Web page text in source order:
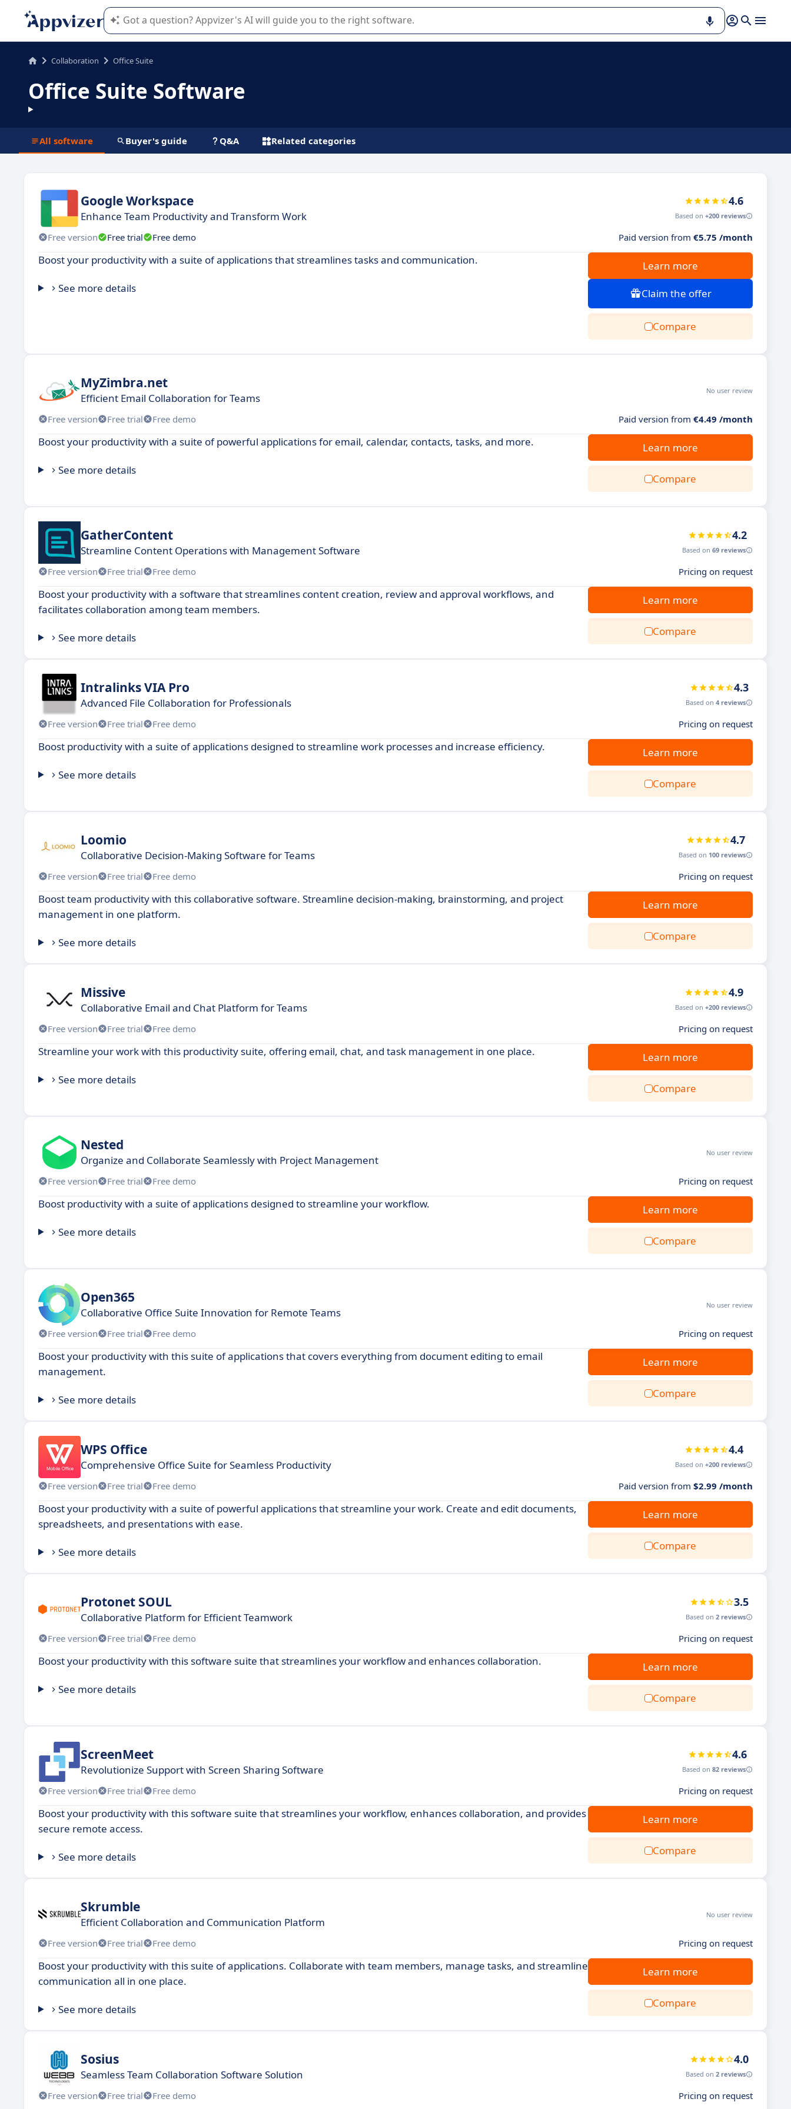
Appvizer's AI guides you in the use or selection of enterprise SaaS software.
Collaboration Office Suite
Office Suite Software
All software Buyer's guide Q&A Related categories
Google Workspace
Enhance Team Productivity and Transform Work
4.6
Based on +200 reviews
Free version Free trial Free demo Paid version from €5.75 /month
Boost your productivity with a suite of applications that streamlines tasks and communication.
See more details
Learn more
Claim the offer
Compare
MyZimbra.net
Efficient Email Collaboration for Teams
No user review
Free version Free trial Free demo Paid version from €4.49 /month
Boost your productivity with a suite of powerful applications for email, calendar, contacts, tasks, and more.
See more details
Learn more
Compare
GatherContent
Streamline Content Operations with Management Software
4.2
Based on 69 reviews
Free version Free trial Free demo Pricing on request
Boost your productivity with a software that streamlines content creation, review and approval workflows, and
facilitates collaboration among team members.
See more details
Learn more
Compare
Intralinks VIA Pro
Advanced File Collaboration for Professionals
4.3
Based on 4 reviews
Free version Free trial Free demo Pricing on request
Boost productivity with a suite of applications designed to streamline work processes and increase efficiency.
See more details
Learn more
Compare
Loomio
Collaborative Decision-Making Software for Teams
4.7
Based on 100 reviews
Free version Free trial Free demo Pricing on request
Boost team productivity with this collaborative software. Streamline decision-making, brainstorming, and project
management in one platform.
See more details
Learn more
Compare
Missive
Collaborative Email and Chat Platform for Teams
4.9
Based on +200 reviews
Free version Free trial Free demo Pricing on request
Streamline your work with this productivity suite, offering email, chat, and task management in one place.
See more details
Learn more
Compare
Nested
Organize and Collaborate Seamlessly with Project Management
No user review
Free version Free trial Free demo Pricing on request
Boost productivity with a suite of applications designed to streamline your workflow.
See more details
Learn more
Compare
Open365
Collaborative Office Suite Innovation for Remote Teams
No user review
Free version Free trial Free demo Pricing on request
Boost your productivity with this suite of applications that covers everything from document editing to email
management.
See more details
Learn more
Compare
WPS Office
Comprehensive Office Suite for Seamless Productivity
4.4
Based on +200 reviews
Free version Free trial Free demo Paid version from $2.99 /month
Boost your productivity with a suite of powerful applications that streamline your work. Create and edit documents,
spreadsheets, and presentations with ease.
See more details
Learn more
Compare
Protonet SOUL
Collaborative Platform for Efficient Teamwork
3.5
Based on 2 reviews
Free version Free trial Free demo Pricing on request
Boost your productivity with this software suite that streamlines your workflow and enhances collaboration.
See more details
Learn more
Compare
ScreenMeet
Revolutionize Support with Screen Sharing Software
4.6
Based on 82 reviews
Free version Free trial Free demo Pricing on request
Boost your productivity with this software suite that streamlines your workflow, enhances collaboration, and provides
secure remote access.
See more details
Learn more
Compare
Skrumble
Efficient Collaboration and Communication Platform
No user review
Free version Free trial Free demo Pricing on request
Boost your productivity with this suite of applications. Collaborate with team members, manage tasks, and streamline
communication all in one place.
See more details
Learn more
Compare
Sosius
Seamless Team Collaboration Software Solution
4.0
Based on 2 reviews
Free version Free trial Free demo Pricing on request